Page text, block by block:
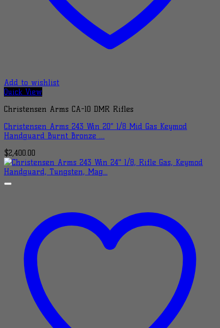
Add to wishlist
Quick View
Christensen Arms CA-10 DMR Rifles
Christensen Arms 243 Win 20″ 1/8 Mid Gas Keymod
Handguard Burnt Bronze …
$2,400.00